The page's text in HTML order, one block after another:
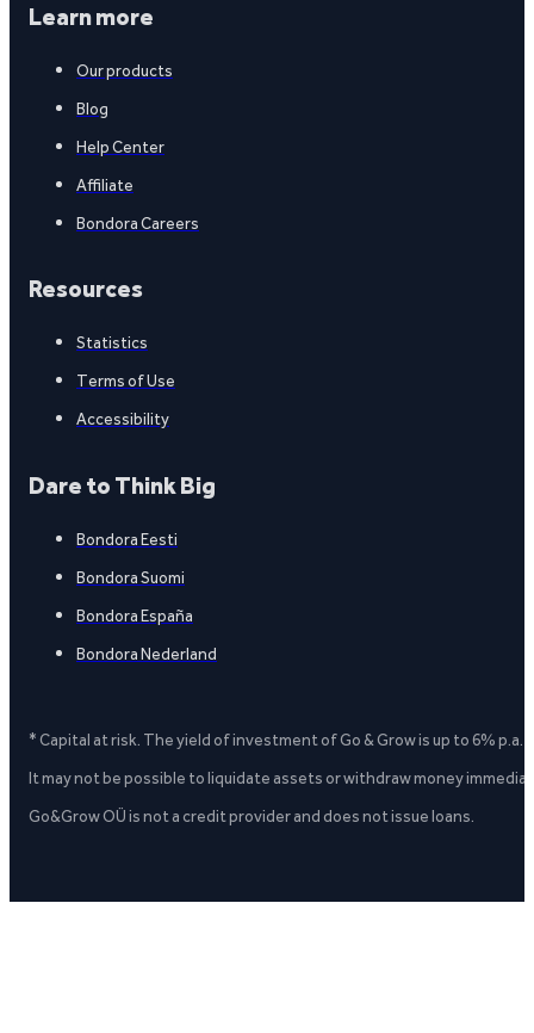
Learn more
Our products
Blog
Help Center
Affiliate
Bondora Careers
Resources
Statistics
Terms of Use
Accessibility
Dare to Think Big
Bondora Eesti
Bondora Suomi
Bondora España
Bondora Nederland
* Capital at risk. The yield of investment of Go & Grow is up to 6%
It may not be possible to liquidate assets or withdraw money
Go&Grow OÜ is not a credit provider and does not issue loans.